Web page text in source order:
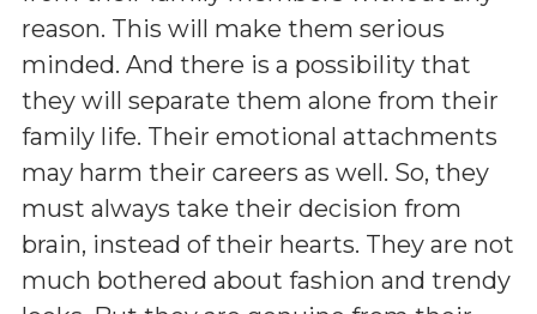
reason. This will make them serious
minded. And there is a possibility that
they will separate them alone from their
family life. Their emotional attachments
may harm their careers as well. So, they
must always take their decision from
brain, instead of their hearts. They are not
much bothered about fashion and trendy